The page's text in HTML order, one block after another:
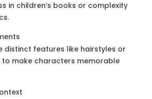
in children’s books or complexity
distinct features like hairstyles or
to make characters memorable